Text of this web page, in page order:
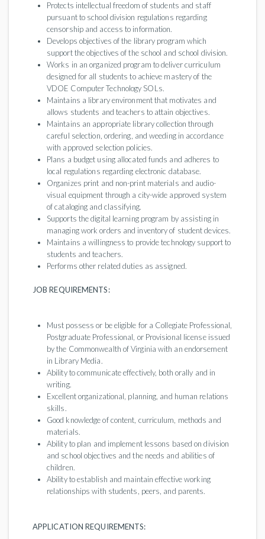
Protects intellectual freedom of students and staff
pursuant to school division regulations regarding
censorship and access to information.
Develops objectives of the library program which
support the objectives of the school and school division.
Works in an organized program to deliver curriculum
designed for all students to achieve mastery of the
VDOE Computer Technology SOLs.
Maintains a library environment that motivates and
allows students and teachers to attain objectives.
Maintains an appropriate library collection through
careful selection, ordering, and weeding in accordance
with approved selection policies.
Plans a budget using allocated funds and adheres to
local regulations regarding electronic database.
Organizes print and non-print materials and audio-
visual equipment through a city-wide approved system
of cataloging and classifying.
Supports the digital learning program by assisting in
managing work orders and inventory of student devices.
Maintains a willingness to provide technology support to
students and teachers.
Performs other related duties as assigned.
JOB REQUIREMENTS:
Must possess or be eligible for a Collegiate Professional,
Postgraduate Professional, or Provisional license issued
by the Commonwealth of Virginia with an endorsement
in Library Media.
Ability to communicate effectively, both orally and in
writing.
Excellent organizational, planning, and human relations
skills.
Good knowledge of content, curriculum, methods and
materials.
Ability to plan and implement lessons based on division
and school objectives and the needs and abilities of
children.
Ability to establish and maintain effective working
relationships with students, peers, and parents.
APPLICATION REQUIREMENTS: